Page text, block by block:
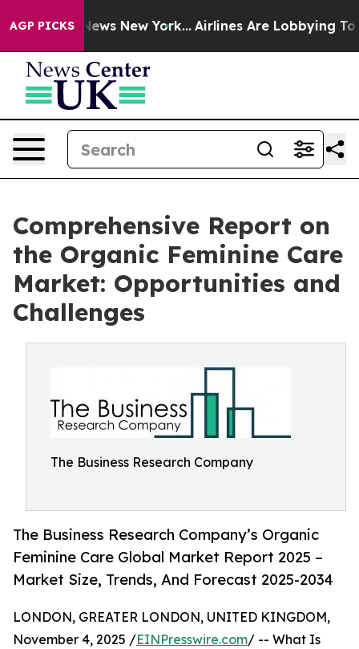
AGP PICKS
News New York... Airlines Are Lobbying To
Comprehensive Report on
the Organic Feminine Care
Market: Opportunities and
Challenges
The Business Research Company
The Business Research Company’s Organic
Feminine Care Global Market Report 2025 –
Market Size, Trends, And Forecast 2025-2034
LONDON, GREATER LONDON, UNITED KINGDOM,
November 4, 2025 /EINPresswire.com/ -- What Is